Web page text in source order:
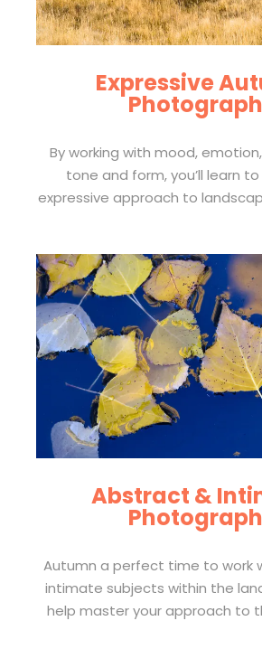
Expressive
By working with mood,
tone and form, you’ll learn
expressive approach to
Abstract &
Autumn a perfect time to work
intimate subjects within the
help master your approach to